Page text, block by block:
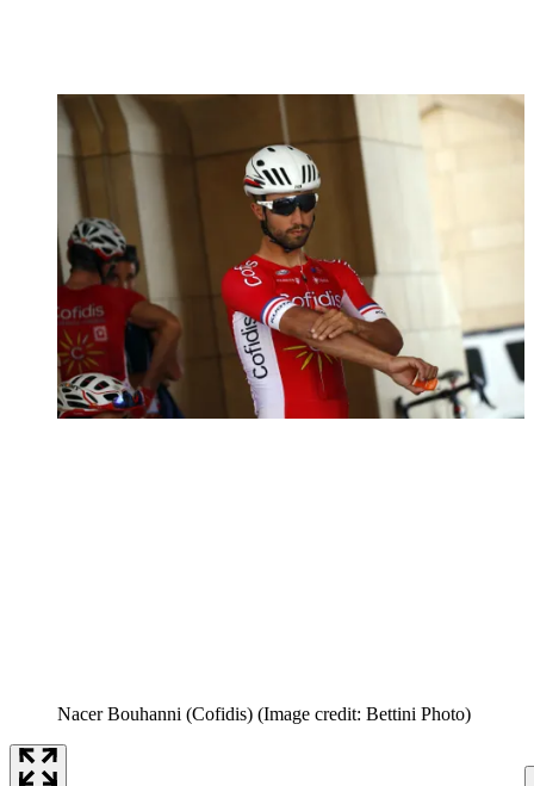
Nacer Bouhanni (Cofidis) (Image credit: Bettini Photo)